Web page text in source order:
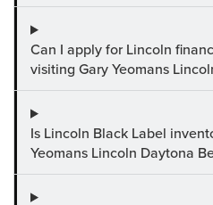
Can I apply for Lincoln
visiting Gary Yeomans
Is Lincoln Black Label
Yeomans Lincoln Daytona